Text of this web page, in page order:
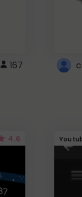
167
4.6